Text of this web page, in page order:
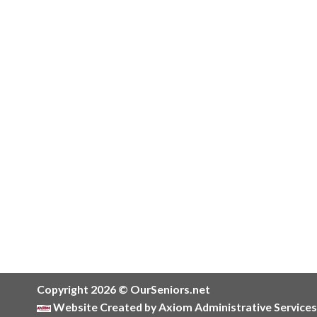
Copyright 2026 © OurSeniors.net
Website Created by Axiom Administrative Services